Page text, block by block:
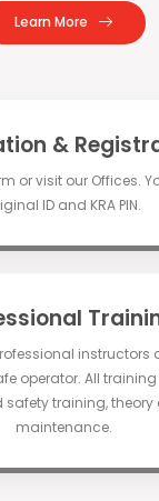
Learn More
&
or visit our Offices.
ID and KRA PIN.
instructors
operator. All
safety training,
maintenance.